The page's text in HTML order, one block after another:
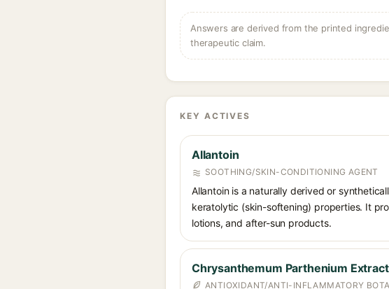
Answers are derived from the printed
therapeutic claim.
KEY ACTIVES
Allantoin
SOOTHING/SKIN-CONDITIONING AGENT
Allantoin is a naturally derived or
keratolytic (skin-softening) properties. It
lotions, and after-sun products.
Chrysanthemum Parthenium Extract
ANTIOXIDANT/ANTI-INFLAMMATORY